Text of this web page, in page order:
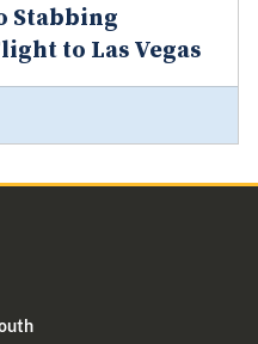
Stabbing
to Las Vegas